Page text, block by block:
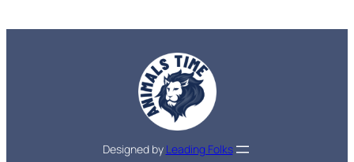
Designed by Leading Folks